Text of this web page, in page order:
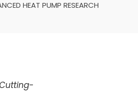
HEAT PUMP RESEARCH